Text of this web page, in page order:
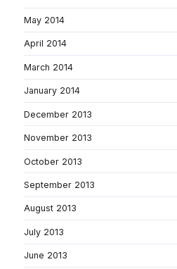
May 2014
April 2014
March 2014
January 2014
December 2013
November 2013
October 2013
September 2013
August 2013
July 2013
June 2013